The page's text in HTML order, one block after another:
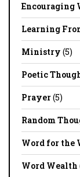
Encouraging
Learning
Ministry (5)
Poetic
Prayer(5)
Random
Word for the
Word Wealth